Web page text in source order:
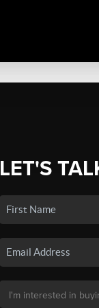
LET'S